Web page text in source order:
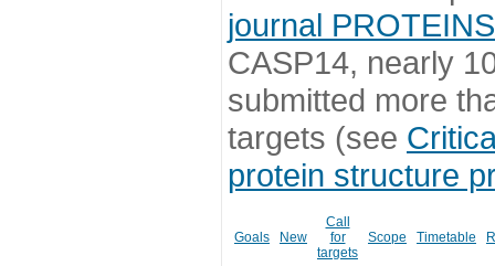
journal PROTEINS
CASP14, nearly
submitted more
targets (see
protein structure
Goals New
Call
for
targets
Scope Timetable